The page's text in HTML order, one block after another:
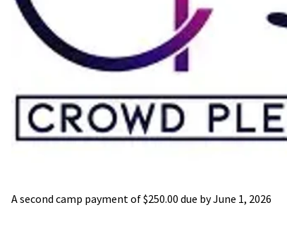
A second camp payment of $250.00 due by June 1, 2026